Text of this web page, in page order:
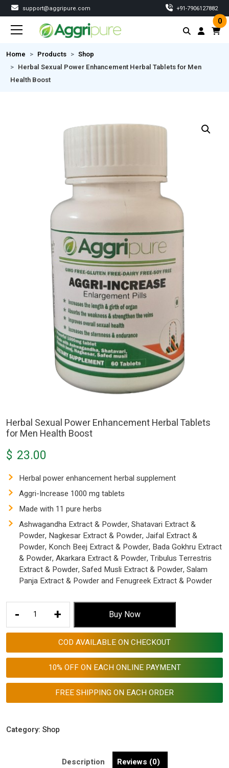
support@aggripure.com ‎+91-7906127882
0
Home Products
Shop
Herbal Sexual Power Enhancement Herbal Tablets for Men
Health Boost
Herbal Sexual Power Enhancement Herbal Tablets
for Men Health Boost
$ 23.00
Herbal power enhancement herbal supplement
Aggri-Increase 1000 mg tablets
Made with 11 pure herbs
Ashwagandha Extract & Powder, Shatavari Extract &
Powder, Nagkesar Extract & Powder, Jaifal Extract &
Powder, Konch Beej Extract & Powder, Bada Gokhru Extract
& Powder, Akarkara Extract & Powder, Tribulus Terrestris
Extract & Powder, Safed Musli Extract & Powder, Salam
Panja Extract & Powder and Fenugreek Extract & Powder
-
Herbal
Power
Men
Boost
+ Buy Now
COD AVAILABLE ON CHECKOUT
10% OFF ON EACH ONLINE PAYMENT
FREE SHIPPING ON EACH ORDER
Category: Shop
Description Reviews (0)